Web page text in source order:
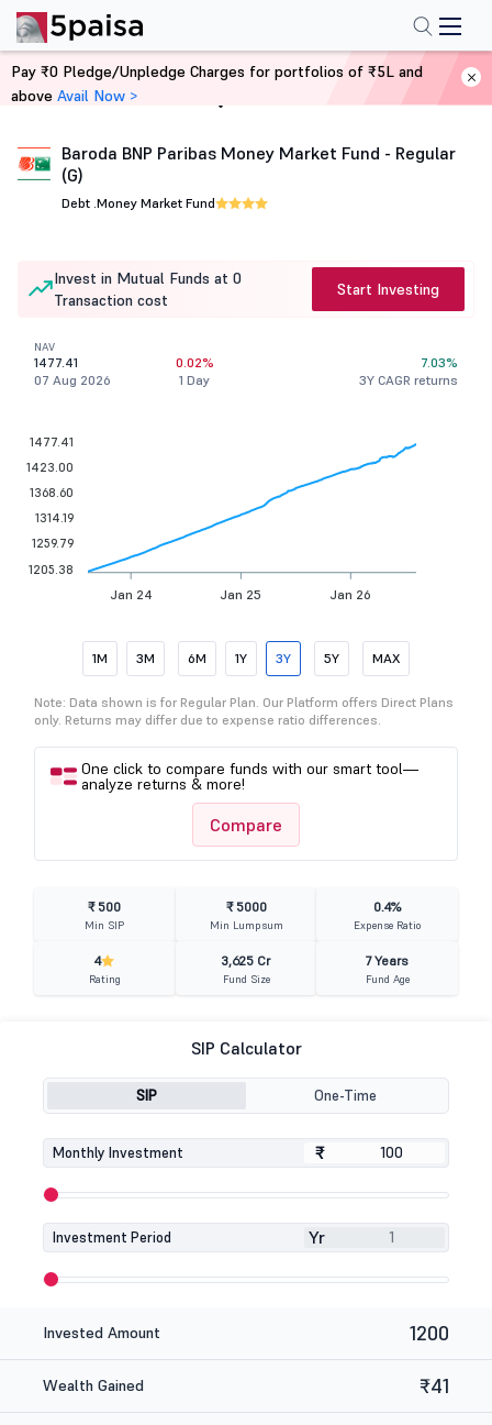
Home Mutual Funds
Baroda BNP Paribas Money Market Fund - Regular
(G)
Debt .Money Market Fund
Invest in Mutual Funds at 0
Transaction cost
Start Investing
NAV
1477.41
07 Aug 2026
0.02%
1 Day
7.03%
3Y CAGR returns
Jan 24 Jan 25 Jan 26
1477.41
1423.00
1368.60
1314.19
1259.79
1205.38
1M 3M 6M 1Y 3Y 5Y MAX
Note: Data shown is for Regular Plan. Our Platform offers Direct Plans
only. Returns may differ due to expense ratio differences.
One click to compare funds with our smart tool—
analyze returns & more!
Compare
₹ 500
Min SIP
₹ 5000
Min Lumpsum
0.4%
Expense Ratio
4
Rating
3,625 Cr
Fund Size
7 Years
Fund Age
SIP Calculator
SIP One-Time
Monthly Investment ₹
₹
Investment Period Yr
Invested Amount 1200
Wealth Gained ₹41
Pay ₹0 Pledge/Unpledge Charges for portfolios of ₹5L and
above Avail Now >